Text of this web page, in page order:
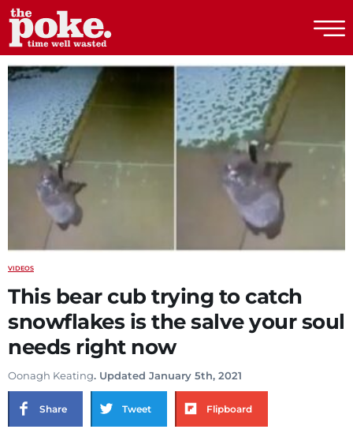
The Poke
VIDEOS
This bear cub trying to catch
snowflakes is the salve your soul
needs right now
Oonagh Keating. Updated January 5th, 2021
Share Tweet Flipboard